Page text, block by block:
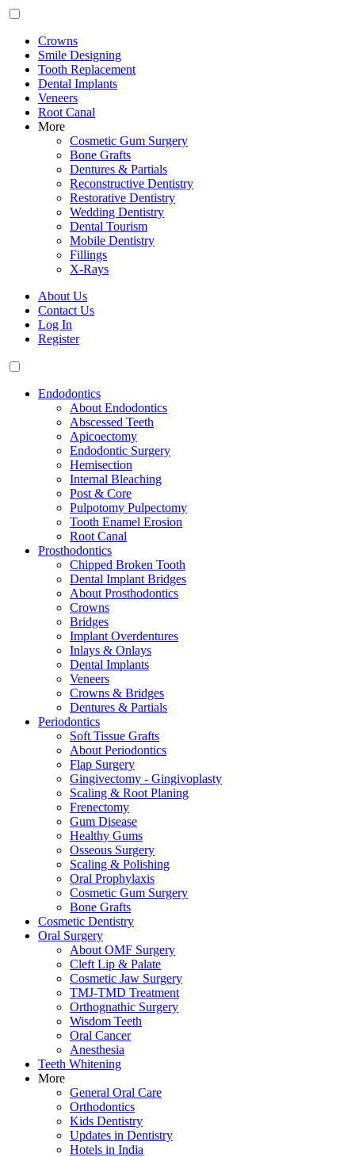
Crowns
Smile Designing
Tooth Replacement
Dental Implants
Veneers
Root Canal
More
Cosmetic Gum Surgery
Bone Grafts
Dentures & Partials
Reconstructive Dentistry
Restorative Dentistry
Wedding Dentistry
Dental Tourism
Mobile Dentistry
Fillings
X-Rays
About Us
Contact Us
Log In
Register
Endodontics
About Endodontics
Abscessed Teeth
Apicoectomy
Endodontic Surgery
Hemisection
Internal Bleaching
Post & Core
Pulpotomy Pulpectomy
Tooth Enamel Erosion
Root Canal
Prosthodontics
Chipped Broken Tooth
Dental Implant Bridges
About Prosthodontics
Crowns
Bridges
Implant Overdentures
Inlays & Onlays
Dental Implants
Veneers
Crowns & Bridges
Dentures & Partials
Periodontics
Soft Tissue Grafts
About Periodontics
Flap Surgery
Gingivectomy - Gingivoplasty
Scaling & Root Planing
Frenectomy
Gum Disease
Healthy Gums
Osseous Surgery
Scaling & Polishing
Oral Prophylaxis
Cosmetic Gum Surgery
Bone Grafts
Cosmetic Dentistry
Oral Surgery
About OMF Surgery
Cleft Lip & Palate
Cosmetic Jaw Surgery
TMJ-TMD Treatment
Orthognathic Surgery
Wisdom Teeth
Oral Cancer
Anesthesia
Teeth Whitening
More
General Oral Care
Orthodontics
Kids Dentistry
Updates in Dentistry
Hotels in India